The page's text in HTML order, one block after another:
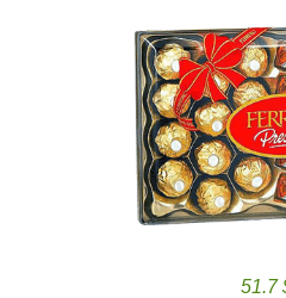
51.7